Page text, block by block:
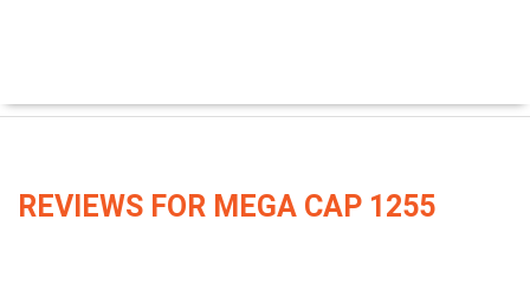
REVIEWS FOR MEGA CAP 1255